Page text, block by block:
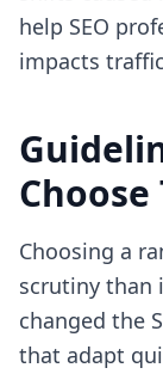
help SEO
impacts
Choose
Choosing a
scrutiny than
changed the
that adapt